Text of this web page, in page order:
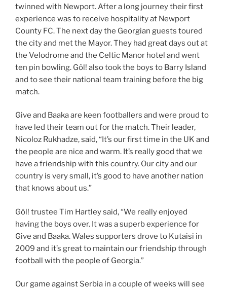
twinned with Newport. After a long journey their first
experience was to receive hospitality at Newport
County FC. The next day the Georgian guests toured
the city and met the Mayor. They had great days out at
the Velodrome and the Celtic Manor hotel and went
ten pin bowling. Gôl! also took the boys to Barry Island
and to see their national team training before the big
match.
Give and Baaka are keen footballers and were proud to
have led their team out for the match. Their leader,
Nicoloz Rukhadze, said, “It’s our first time in the UK and
the people are nice and warm. It’s really good that we
have a friendship with this country. Our city and our
country is very small, it’s good to have another nation
that knows about us.”
Gôl! trustee Tim Hartley said, “We really enjoyed
having the boys over. It was a superb experience for
Give and Baaka. Wales supporters drove to Kutaisi in
2009 and it’s great to maintain our friendship through
football with the people of Georgia.”
Our game against Serbia in a couple of weeks will see